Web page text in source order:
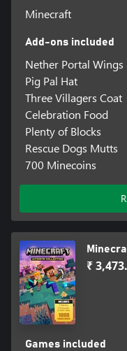
Minecraft
Add-ons included
Nether Portal Wings
Pig Pal Hat
Three Villagers Coat
Celebration Food
Plenty of Blocks
Rescue Dogs Mutts
700 Minecoins
₹
Games included